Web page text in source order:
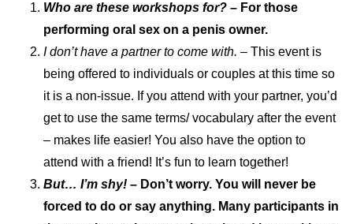
Who are these workshops for? – For those
performing oral sex on a penis owner.
I don’t have a partner to come with. – This event is
being offered to individuals or couples at this time so
it is a non-issue. If you attend with your partner, you’d
get to use the same terms/ vocabulary after the event
– makes life easier! You also have the option to
attend with a friend! It’s fun to learn together!
But… I’m shy! – Don’t worry. You will never be
forced to do or say anything. Many participants in